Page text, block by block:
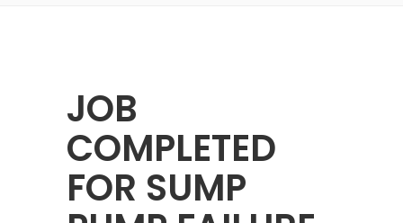
JOB
COMPLETED
FOR SUMP